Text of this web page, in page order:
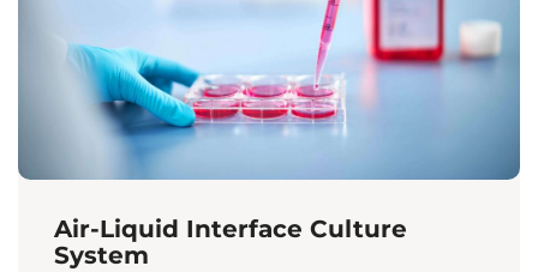
Air-Liquid Interface Culture
System